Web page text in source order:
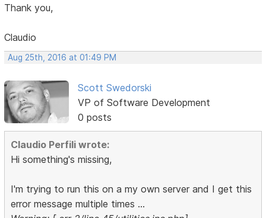
Thank you,
Claudio
Aug 25th, 2016 at 01:49 PM
Scott Swedorski
VP of Software Development
0 posts
Claudio Perfili wrote:
Hi something's missing,
I'm trying to run this on a my own server and I get this
error message multiple times ...